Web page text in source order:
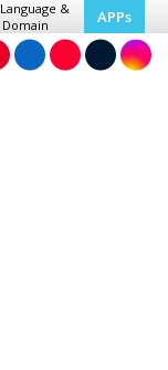
Language &
Domain
APPs